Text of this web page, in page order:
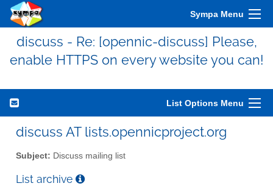
Sympa Menu
discuss - Re: [opennic-discuss] Please,
enable HTTPS on every website you can!
List Options Menu
discuss AT lists.opennicproject.org
Subject: Discuss mailing list
List archive